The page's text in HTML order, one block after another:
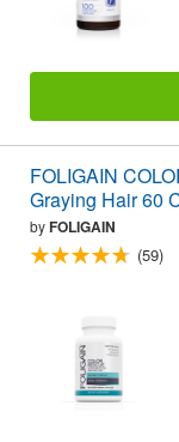
FOLIGAIN
Graying Hair 60
byFOLIGAIN
(59)